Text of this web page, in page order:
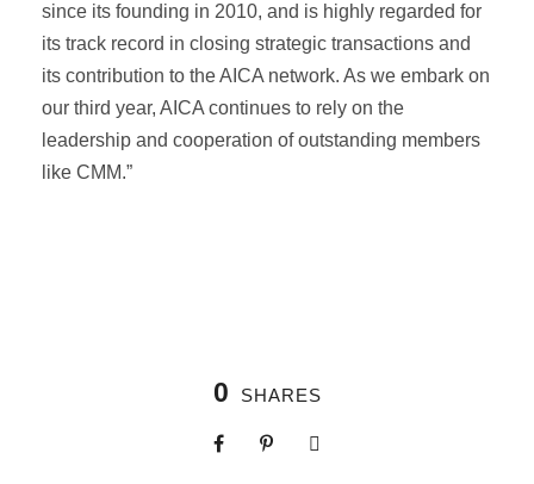
since its founding in 2010, and is highly regarded for
its track record in closing strategic transactions and
its contribution to the AICA network. As we embark on
our third year, AICA continues to rely on the
leadership and cooperation of outstanding members
like CMM.”
0 SHARES